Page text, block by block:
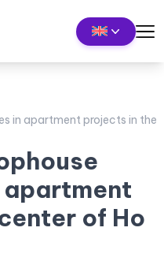
in apartment projects in the
of Ho